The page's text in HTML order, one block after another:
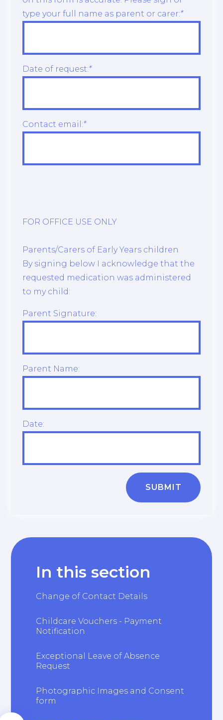
type your full name as parent or carer:*
Date of request:*
Contact email:*
FOR OFFICE USE ONLY
Parents/Carers of Early Years children
By signing below I acknowledge that the
requested medication was administered
to my child:
Parent Signature:
Parent Name:
Date:
SUBMIT
In this section
Change of Contact Details
Childcare Vouchers - Payment
Notification
Exceptional Leave of Absence
Request
Photographic Images and Consent
form